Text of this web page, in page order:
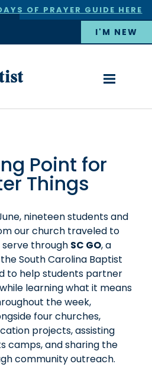
OF PRAYER GUIDE HERE
×
I'M NEW
Point for
Things
nineteen students and
our church traveled to
through SC GO, a
South Carolina Baptist
to help students partner
learning what it means
the week,
four churches,
projects, assisting
camps, and sharing the
community outreach.